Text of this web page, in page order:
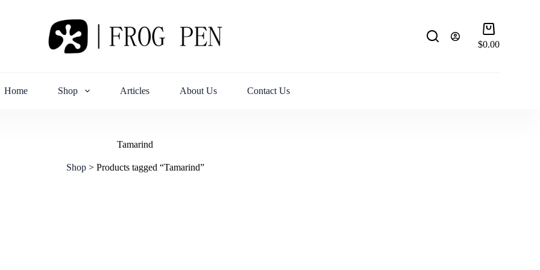
Shopping
cart
$0.00
Home Shop Articles About Us Contact Us
Tamarind
Shop> Products tagged “Tamarind”